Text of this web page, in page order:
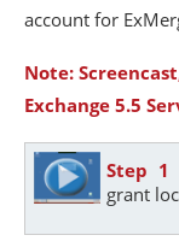
account for
Note:
Exchange 5.5
Step 1
grant